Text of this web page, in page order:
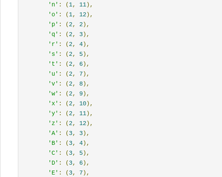
'n' : (1, 11),
'o' : (1, 12),
'p' : (2, 2),
'q' : (2, 3),
'r' : (2, 4),
's' : (2, 5),
't' : (2, 6),
'u' : (2, 7),
'v' : (2, 8),
'w' : (2, 9),
'x' : (2, 10),
'y' : (2, 11),
'z' : (2, 12),
'A' : ( 3, 3),
'B' : ( 3, 4),
'C' : ( 3, 5),
'D' : ( 3, 6),
'E' : ( 3, 7),